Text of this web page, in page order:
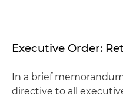
Executive Order:
In a brief
directive to all